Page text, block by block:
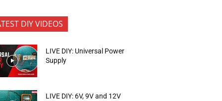
DIY VIDEOS
LIVE DIY: Universal Power
Supply
LIVE DIY: 6V, 9V and 12V